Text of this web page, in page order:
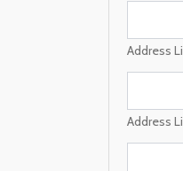
M
o
n
h
l
y
Address
Address